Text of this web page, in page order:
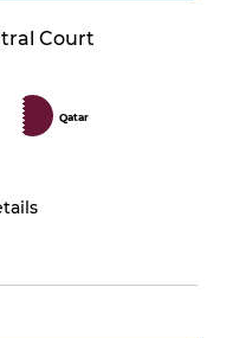
Court
Qatar